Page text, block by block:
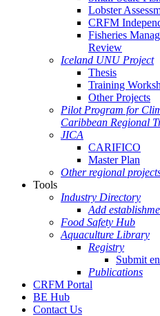
Lobster
CRFM
Fisheries
Review
Iceland UNU Project
Thesis
Training
Other Projects
Pilot Program for
Caribbean Regional
JICA
CARIFICO
Master Plan
Other regional
Tools
Industry Directory
Add
Food Safety Hub
Aquaculture Library
Registry
Submit
Publications
CRFM Portal
BE Hub
Contact Us